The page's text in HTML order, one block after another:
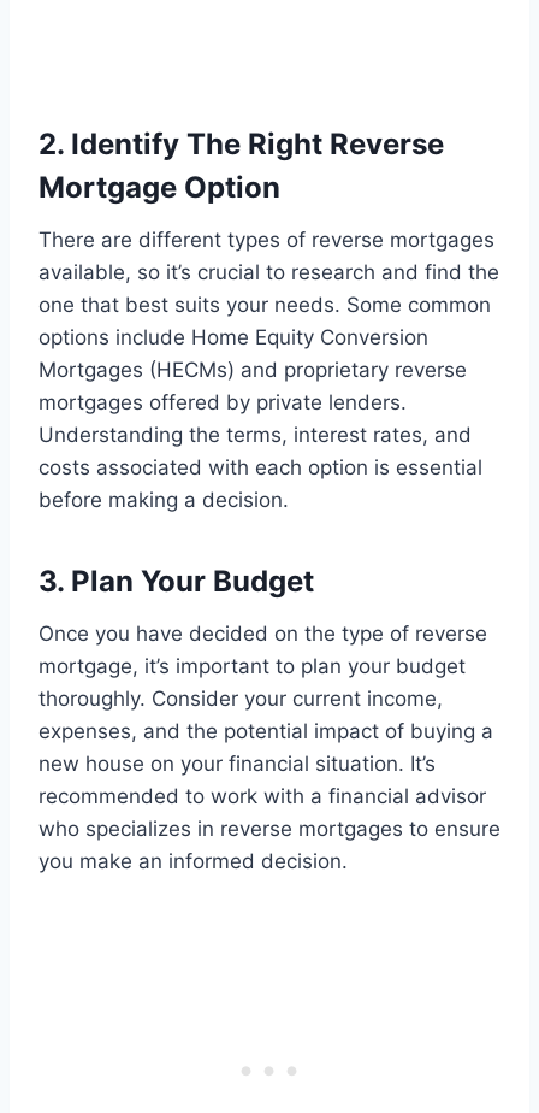
2. Identify The Right Reverse
Mortgage Option
There are different types of reverse mortgages
available, so it’s crucial to research and find the
one that best suits your needs. Some common
options include Home Equity Conversion
Mortgages (HECMs) and proprietary reverse
mortgages offered by private lenders.
Understanding the terms, interest rates, and
costs associated with each option is essential
before making a decision.
3. Plan Your Budget
Once you have decided on the type of reverse
mortgage, it’s important to plan your budget
thoroughly. Consider your current income,
expenses, and the potential impact of buying a
new house on your financial situation. It’s
recommended to work with a financial advisor
who specializes in reverse mortgages to ensure
you make an informed decision.